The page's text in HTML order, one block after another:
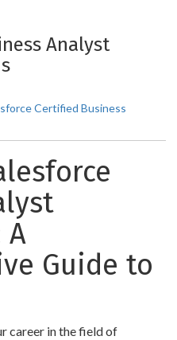
Analyst
Certified Business
Guide to
career in the field of